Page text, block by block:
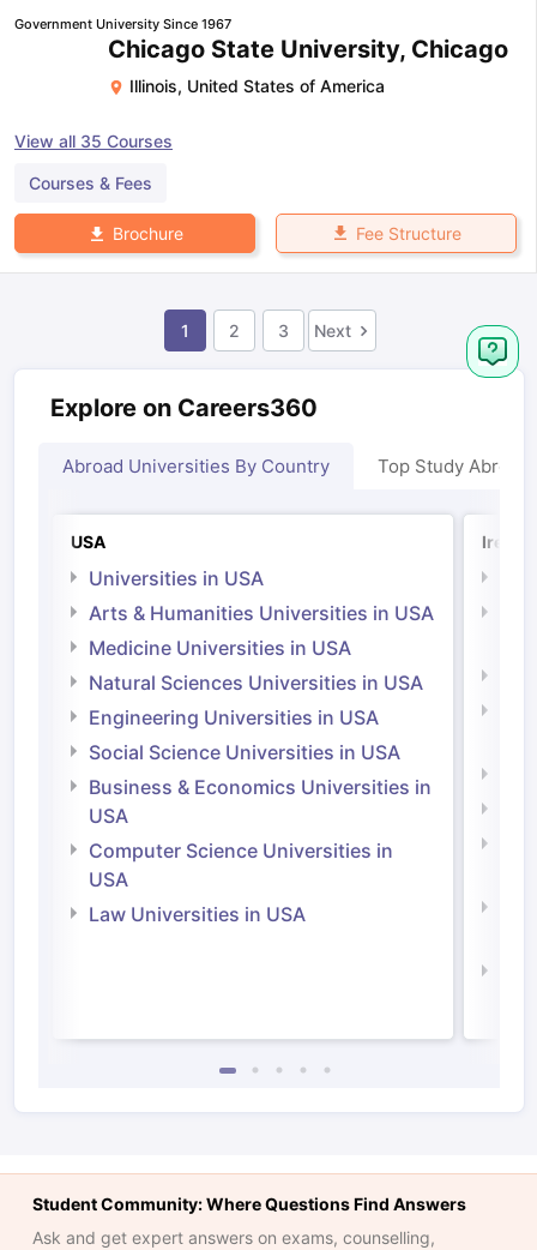
Government University Since 1967
Chicago State University, Chicago
Illinois, United States of America
View all 35 Courses
Courses & Fees
Brochure Fee Structure
1 2 3 Next
Explore on Careers360
Abroad Universities By Country Top Study Abroad
USA
Universities in USA
Arts & Humanities Universities in USA
Medicine Universities in USA
Natural Sciences Universities in USA
Engineering Universities in USA
Social Science Universities in USA
Business & Economics Universities in
USA
Computer Science Universities in
USA
Law Universities in USA
Student Community: Where Questions Find Answers
Ask and get expert answers on exams, counselling,